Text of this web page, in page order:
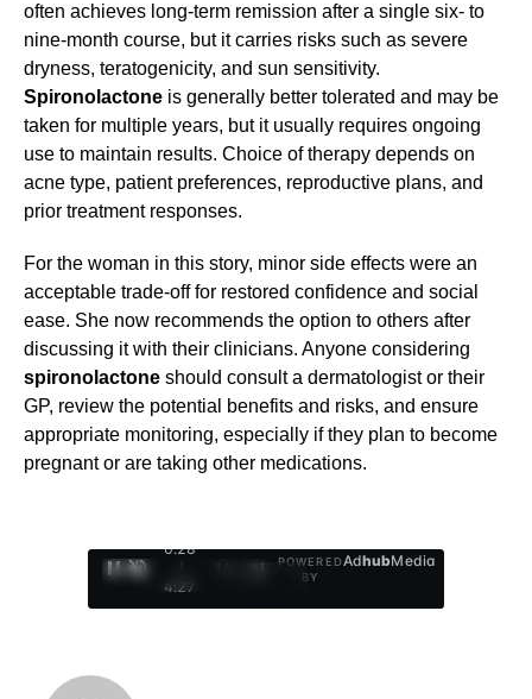
often achieves long-term remission after a single six- to
nine-month course, but it carries risks such as severe
dryness, teratogenicity, and sun sensitivity.
Spironolactone is generally better tolerated and may be
taken for multiple years, but it usually requires ongoing
use to maintain results. Choice of therapy depends on
acne type, patient preferences, reproductive plans, and
prior treatment responses.
For the woman in this story, minor side effects were an
acceptable trade-off for restored confidence and social
ease. She now recommends the option to others after
discussing it with their clinicians. Anyone considering
spironolactone should consult a dermatologist or their
GP, review the potential benefits and risks, and ensure
appropriate monitoring, especially if they plan to become
pregnant or are taking other medications.
0:29
/
4:27
1
POWERED
BY
AdhubMedia